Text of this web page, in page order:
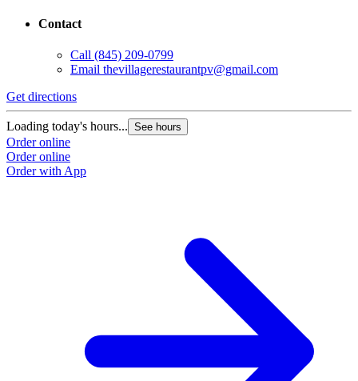
Contact
Call (845) 209-0799
Email thevillagerestaurantpv@gmail.com
Get directions
Loading today's hours... See hours
Order online
Order online
Order with App